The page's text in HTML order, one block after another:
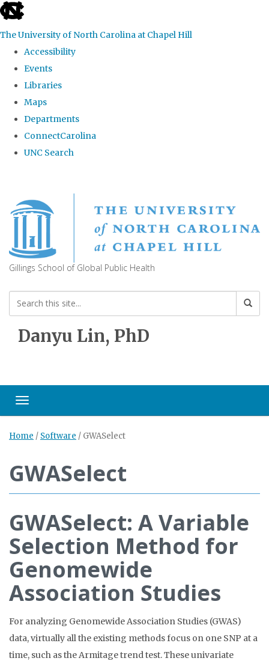
skip
the
global
The University of North Carolina at Chapel Hill
Accessibility
Events
Libraries
Maps
Departments
ConnectCarolina
UNC Search
main
Gillings School of Global Public Health
Danyu Lin, PhD
Toggle navigation
Home / Software / GWASelect
GWASelect
GWASelect: A Variable
Selection Method for
Genomewide
Association Studies
For analyzing Genomewide Association Studies (GWAS)
data, virtually all the existing methods focus on one SNP at a
time, such as the Armitage trend test. These univariate